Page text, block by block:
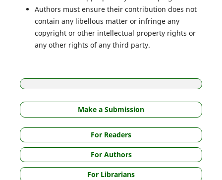
Authors must ensure their contribution does not
contain any libellous matter or infringe any
copyright or other intellectual property rights or
any other rights of any third party.
Make a Submission
For Readers
For Authors
For Librarians